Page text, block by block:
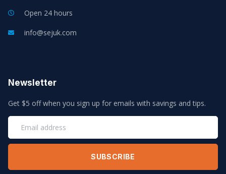
Open 24 hours
info@sejuk.com
Newsletter
Get $5 off when you sign up for emails with savings and tips.
SUBSCRIBE